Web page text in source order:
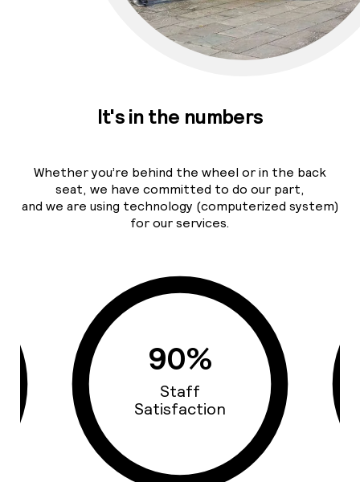
It's in the numbers
Whether you’re behind the wheel or in the back
seat, we have committed to do our part,
and we are using technology (computerized system)
for our services.
93%
Cars Quality